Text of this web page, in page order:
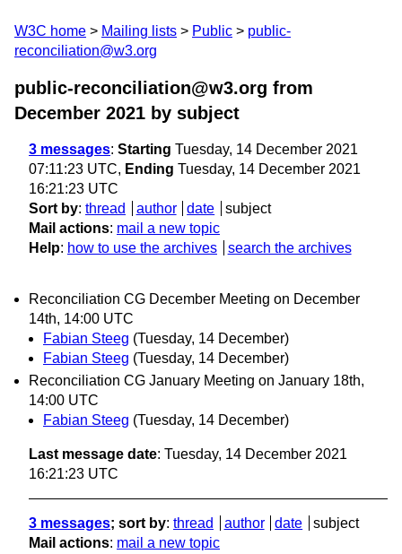
W3C home Mailing lists Public
public-
reconciliation@w3.org
public-reconciliation@w3.org from
December 2021 by subject
3 messages: Starting Tuesday, 14 December 2021
07:11:23 UTC, Ending Tuesday, 14 December 2021
16:21:23 UTC
Sort by: thread author date
subject
Mail actions: mail a new topic
Help: how to use the archives search the archives
Reconciliation CG December Meeting on December
14th, 14:00 UTC
Fabian Steeg (Tuesday, 14 December)
Fabian Steeg (Tuesday, 14 December)
Reconciliation CG January Meeting on January 18th,
14:00 UTC
Fabian Steeg (Tuesday, 14 December)
Last message date: Tuesday, 14 December 2021
16:21:23 UTC
3 messages; sort by: thread author date
subject
Mail actions: mail a new topic